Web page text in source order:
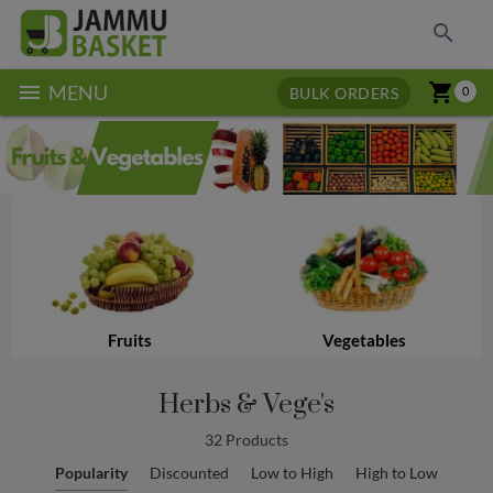
search
menu MENU BULK ORDERS 0
shopping_cart
Fruits Vegetables
Herbs & Vege's
32 Products
Popularity
Discounted Low to High High to Low